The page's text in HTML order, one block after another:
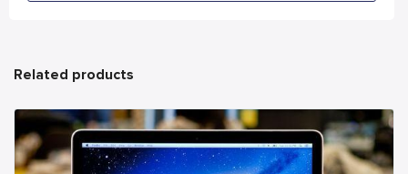
Related products